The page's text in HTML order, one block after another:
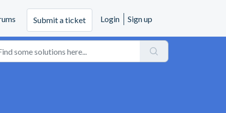
Submit a ticket Login Sign up